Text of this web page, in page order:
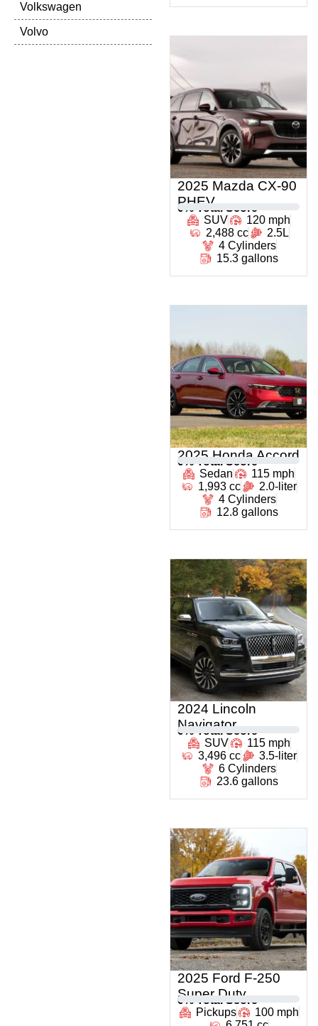
Volkswagen
Volvo
2025 Mazda CX-90
PHEV
0 % Total Score
SUV
120 mph
2,488 cc
2.5L
4 Cylinders
15.3 gallons
2025 Honda Accord
0 % Total Score
Sedan
115 mph
1,993 cc
2.0-liter
4 Cylinders
12.8 gallons
2024 Lincoln
Navigator
0 % Total Score
SUV
115 mph
3,496 cc
3.5-liter
6 Cylinders
23.6 gallons
2025 Ford F-250
Super Duty
0 % Total Score
Pickups
100 mph